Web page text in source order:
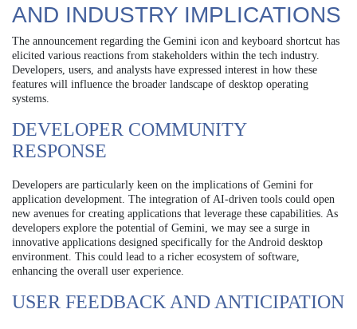
AND INDUSTRY IMPLICATIONS
The announcement regarding the Gemini icon and keyboard shortcut has
elicited various reactions from stakeholders within the tech industry.
Developers, users, and analysts have expressed interest in how these
features will influence the broader landscape of desktop operating
systems.
DEVELOPER COMMUNITY
RESPONSE
Developers are particularly keen on the implications of Gemini for
application development. The integration of AI-driven tools could open
new avenues for creating applications that leverage these capabilities. As
developers explore the potential of Gemini, we may see a surge in
innovative applications designed specifically for the Android desktop
environment. This could lead to a richer ecosystem of software,
enhancing the overall user experience.
USER FEEDBACK AND ANTICIPATION